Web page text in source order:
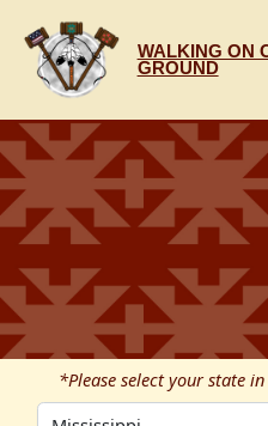
content
WALKING ON
GROUND
*Please select your state